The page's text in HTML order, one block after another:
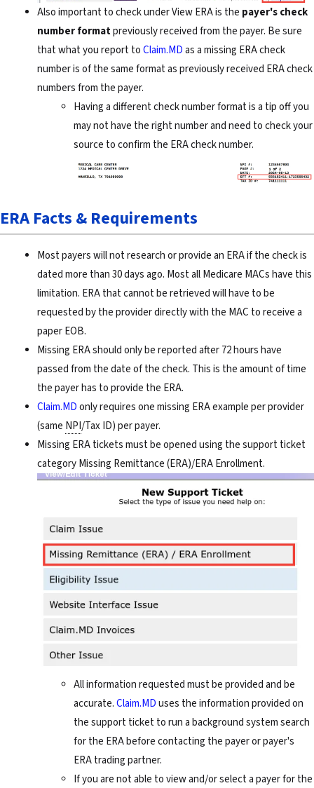
Also important to check under View ERA is the payer's check
number formatpreviously received from the payer. Be sure
that what you report toClaim.MDas a missing ERA check
number is of the same format as previously received ERA check
numbers from the payer.
Having a different check number format is a tip off you
may not have the right number and need to check your
source to confirm the ERA check number.
ERA Facts & Requirements
Most payers will not research or provide an ERA if the check is
dated more than 30 days ago. Most all Medicare MACs have this
limitation. ERA that cannot be retrieved will have to be
requested by the provider directly with the MAC to receive a
paper EOB.
Missing ERA should only be reported after 72 hours have
passed from the date of the check. This is the amount of time
the payer has to provide the ERA.
Claim.MDonly requires one missing ERA example per provider
(same NPI/Tax ID) per payer.
Missing ERA tickets must be opened using the support ticket
category Missing Remittance (ERA)/ERA Enrollment.
All information requested must be provided and be
accurate.Claim.MDuses the information provided on
the support ticket to run a background system search
for the ERA before contacting the payer or payer's
ERA trading partner.
If you are not able to view and/or select a payer for the